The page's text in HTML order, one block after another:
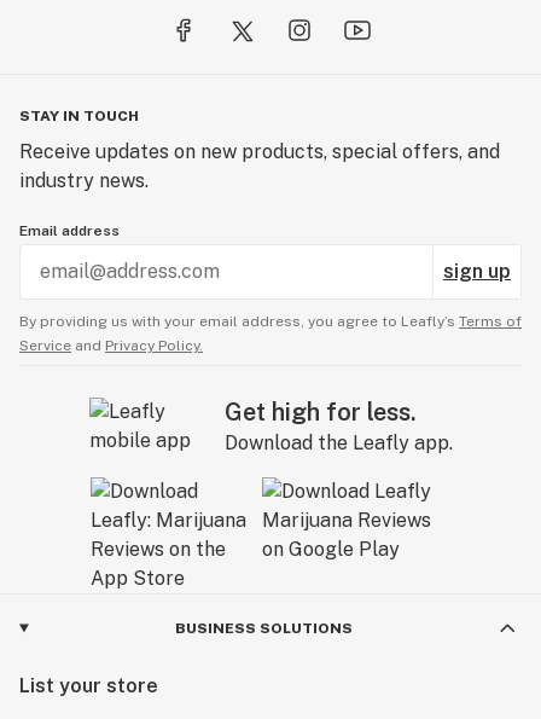
STAY IN TOUCH
Receive updates on new products, special offers, and
industry news.
Email address
sign up
By providing us with your email address, you agree to Leafly’s Terms of
Service and Privacy Policy.
Get high for less.
Download the Leafly app.
BUSINESS SOLUTIONS
List your store